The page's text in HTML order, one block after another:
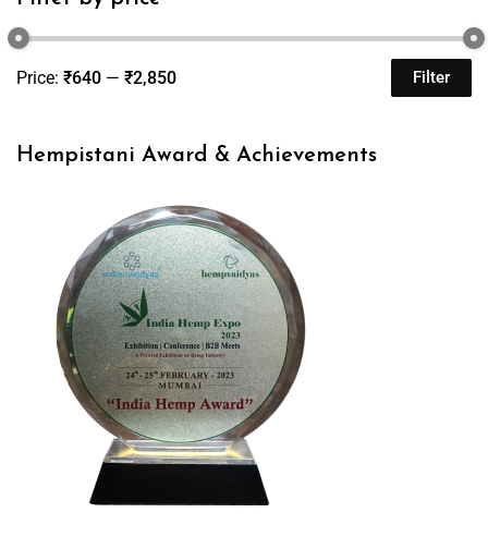
Filter
Price: ₹640 — ₹2,850
Hempistani Award & Achievements